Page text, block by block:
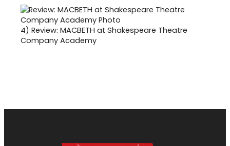
4) Review: MACBETH at Shakespeare Theatre
Company Academy